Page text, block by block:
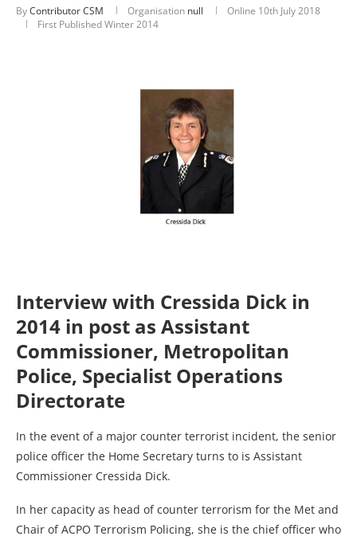
ByContributor CSM Organisation null Online 10th July 2018
First Published Winter 2014
Interview with Cressida Dick in
2014 in post as Assistant
Commissioner, Metropolitan
Police, Specialist Operations
Directorate
In the event of a major counter terrorist incident, the senior
police officer the Home Secretary turns to is Assistant
Commissioner Cressida Dick.
In her capacity as head of counter terrorism for the Met and
Chair of ACPO Terrorism Policing, she is the chief officer who